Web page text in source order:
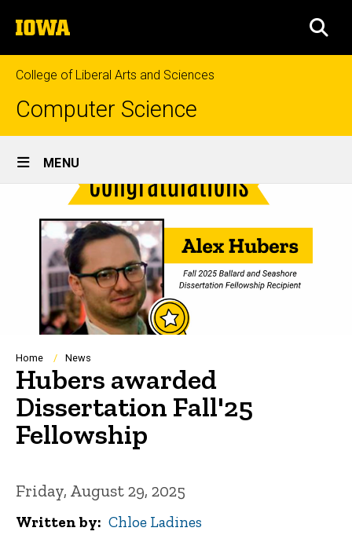
to
content
The
University
of
Iowa
College of Liberal Arts and Sciences
Computer Science
Site
Main
Navigation
MENU
Breadcrumb
Home News
Hubers awarded
Dissertation Fall'25
Fellowship
Friday, August 29, 2025
Written by Chloe Ladines